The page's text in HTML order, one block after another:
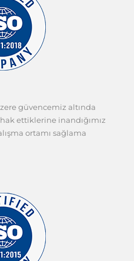
güvencemiz altında
ettiklerine inandığımız
ortamı sağlama